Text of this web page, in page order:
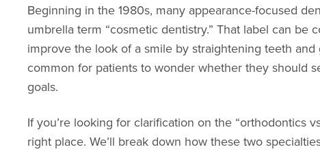
Beginning in the 1980s, many appearance-focused
umbrella term “cosmetic dentistry.” That label can be
improve the look of a smile by straightening teeth
common for patients to wonder whether they should
goals.
If you’re looking for clarification on the “orthodontics
right place. We’ll break down how these two